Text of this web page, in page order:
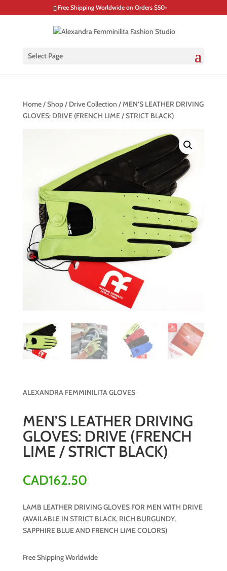
Free Shipping Worldwide on Orders $50+
Select Page
Home/Shop/ Drive Collection / MEN’S LEATHER DRIVING
GLOVES: DRIVE (FRENCH LIME / STRICT BLACK)
ALEXANDRA FEMMINILITA GLOVES
MEN’S LEATHER DRIVING
GLOVES: DRIVE (FRENCH
LIME / STRICT BLACK)
CAD162.50
LAMB LEATHER DRIVING GLOVES FOR MEN WITH DRIVE
(AVAILABLE IN STRICT BLACK, RICH BURGUNDY,
SAPPHIRE BLUE AND FRENCH LIME COLORS)
Free Shipping Worldwide